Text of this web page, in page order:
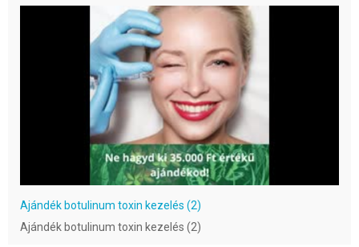
Ajándék botulinum toxin kezelés (2)
Ajándék botulinum toxin kezelés (2)